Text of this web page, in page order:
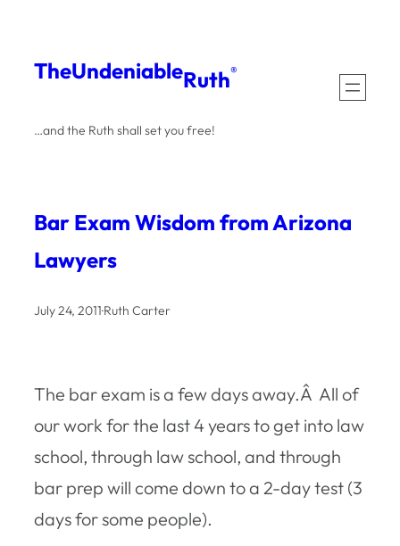
content
TheUndeniableRuth®
…and the Ruth shall set you free!
Bar Exam Wisdom from Arizona
Lawyers
July 24, 2011·Ruth Carter
The bar exam is a few days away.Â All of
our work for the last 4 years to get into law
school, through law school, and through
bar prep will come down to a 2-day test (3
days for some people).